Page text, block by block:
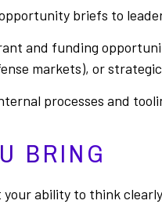
briefs to
and funding
markets), or
processes and
BRING
your ability to think